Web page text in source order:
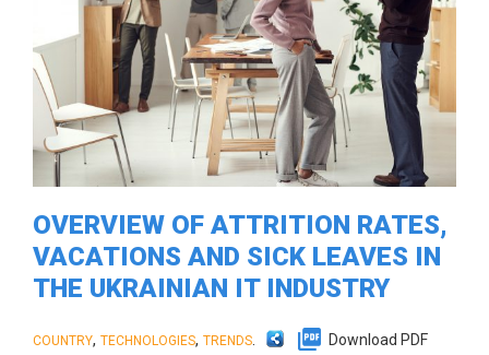
OVERVIEW OF ATTRITION RATES,
VACATIONS AND SICK LEAVES IN
THE UKRAINIAN IT INDUSTRY
COUNTRY, TECHNOLOGIES, TRENDS. Download PDF